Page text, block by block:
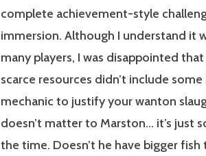
complete achievement-style
immersion. Although I understand it
many players, I was disappointed
scarce resources didn’t include
mechanic to justify your wanton
doesn’t matter to Marston… it’s just
the time. Doesn’t he have bigger fish